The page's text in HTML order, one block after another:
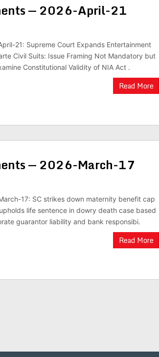
— 2026-April-21
21: Supreme Court Expands Entertainment
Civil Suits: Issue Framing Not Mandatory but
Constitutional Validity of NIA Act .
Read More
— 2026-March-17
17: SC strikes down maternity benefit cap
life sentence in dowry death case based
guarantor liability and bank responsibi.
Read More